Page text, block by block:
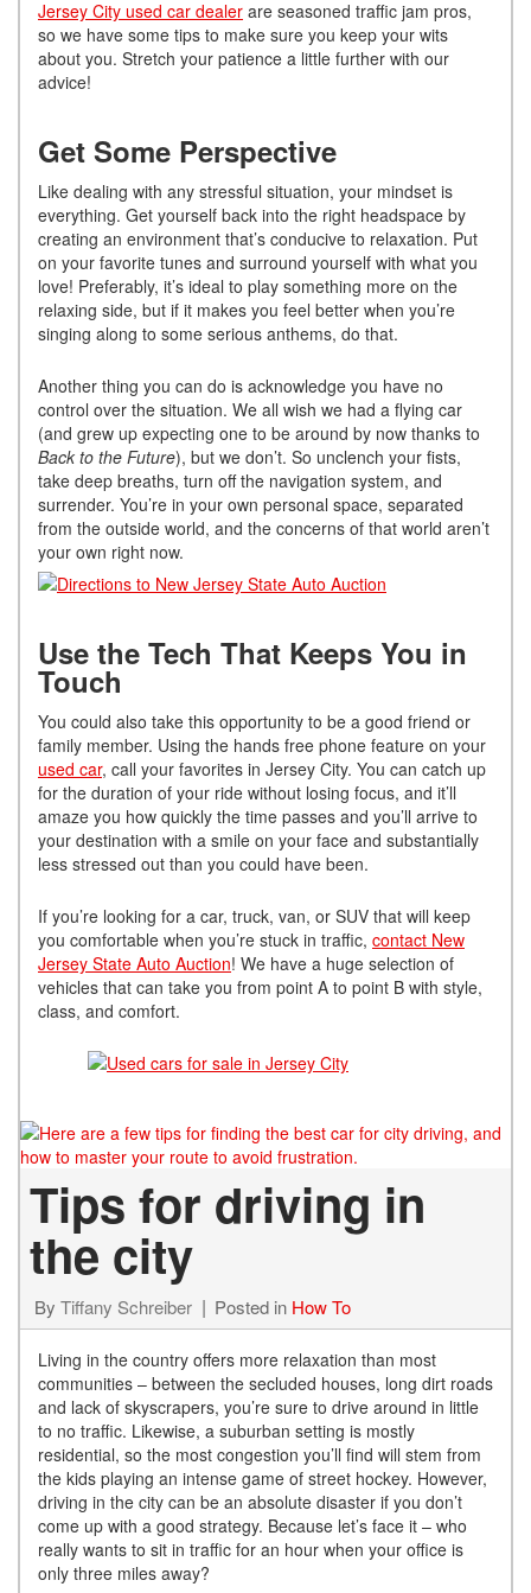
Jersey City used car dealer are seasoned traffic jam pros,
so we have some tips to make sure you keep your wits
about you. Stretch your patience a little further with our
advice!
Get Some Perspective
Like dealing with any stressful situation, your mindset is
everything. Get yourself back into the right headspace by
creating an environment that’s conducive to relaxation. Put
on your favorite tunes and surround yourself with what you
love! Preferably, it’s ideal to play something more on the
relaxing side, but if it makes you feel better when you’re
singing along to some serious anthems, do that.
Another thing you can do is acknowledge you have no
control over the situation. We all wish we had a flying car
(and grew up expecting one to be around by now thanks to
Back to the Future), but we don’t. So unclench your fists,
take deep breaths, turn off the navigation system, and
surrender. You’re in your own personal space, separated
from the outside world, and the concerns of that world aren’t
your own right now.
Use the Tech That Keeps You in
Touch
You could also take this opportunity to be a good friend or
family member. Using the hands free phone feature on your
used car, call your favorites in Jersey City. You can catch up
for the duration of your ride without losing focus, and it’ll
amaze you how quickly the time passes and you’ll arrive to
your destination with a smile on your face and substantially
less stressed out than you could have been.
If you’re looking for a car, truck, van, or SUV that will keep
you comfortable when you’re stuck in traffic, contact New
Jersey State Auto Auction! We have a huge selection of
vehicles that can take you from point A to point B with style,
class, and comfort.
Tips for driving in
the city
By Tiffany Schreiber Posted in How To
Living in the country offers more relaxation than most
communities – between the secluded houses, long dirt roads
and lack of skyscrapers, you’re sure to drive around in little
to no traffic. Likewise, a suburban setting is mostly
residential, so the most congestion you’ll find will stem from
the kids playing an intense game of street hockey. However,
driving in the city can be an absolute disaster if you don’t
come up with a good strategy. Because let’s face it – who
really wants to sit in traffic for an hour when your office is
only three miles away?